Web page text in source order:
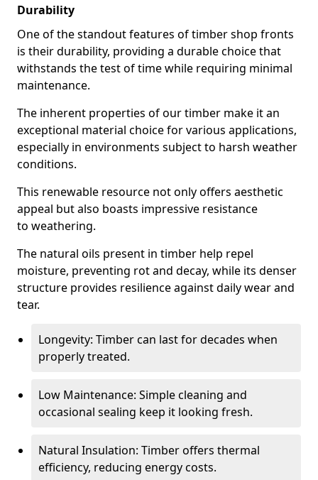
Durability
One of the standout features of timber shop fronts
is their durability, providing a durable choice that
withstands the test of time while requiring minimal
maintenance.
The inherent properties of our timber make it an
exceptional material choice for various applications,
especially in environments subject to harsh weather
conditions.
This renewable resource not only offers aesthetic
appeal but also boasts impressive resistance
to weathering.
The natural oils present in timber help repel
moisture, preventing rot and decay, while its denser
structure provides resilience against daily wear and
tear.
Longevity: Timber can last for decades when
properly treated.
Low Maintenance: Simple cleaning and
occasional sealing keep it looking fresh.
Natural Insulation: Timber offers thermal
efficiency, reducing energy costs.